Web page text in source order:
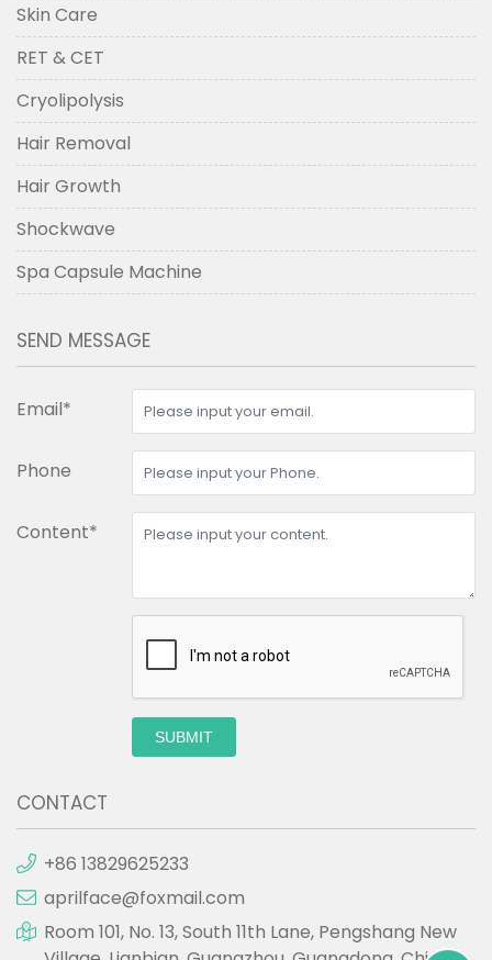
Skin Care
RET & CET
Cryolipolysis
Hair Removal
Hair Growth
Shockwave
Spa Capsule Machine
SEND MESSAGE
Email*
Phone
Content*
SUBMIT
CONTACT
+86 13829625233
aprilface@foxmail.com
Room 101, No. 13, South 11th Lane, Pengshang New